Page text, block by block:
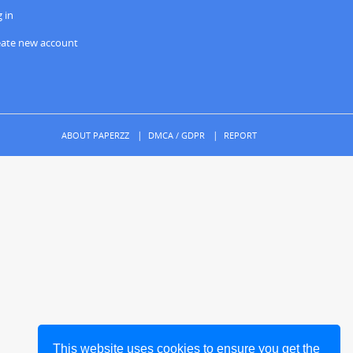
This website uses cookies to ensure you get the
in
new account
ABOUT PAPERZZ DMCA / GDPR REPORT